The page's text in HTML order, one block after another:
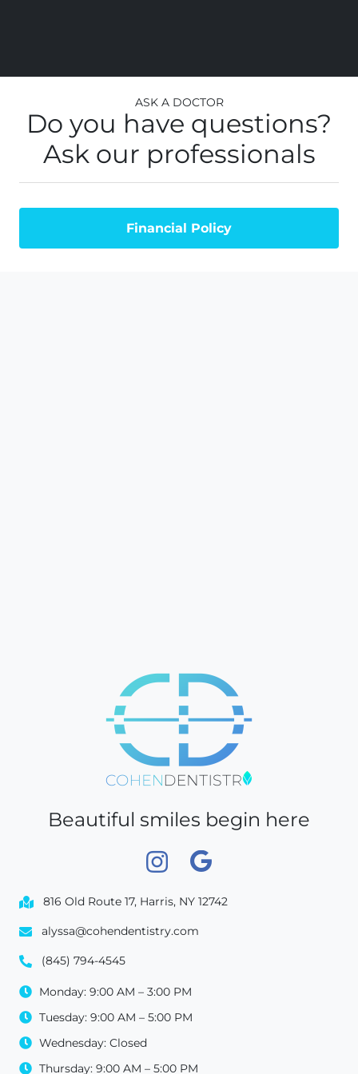
Ask a Doctor
Do you have questions?
Ask our professionals
Financial Policy
Beautiful smiles begin here
816 Old Route 17, Harris, NY 12742
alyssa@cohendentistry.com
(845) 794-4545
Monday: 9:00 AM – 3:00 PM
Tuesday: 9:00 AM – 5:00 PM
Wednesday: Closed
Thursday: 9:00 AM – 5:00 PM